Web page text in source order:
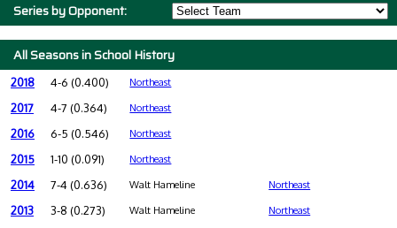
Series by Opponent:
All Seasons in School History
2018 4-6 (0.400) Northeast
2017 4-7 (0.364) Northeast
2016 6-5 (0.546) Northeast
2015 1-10 (0.091) Northeast
2014 7-4 (0.636) Walt Hameline Northeast
2013 3-8 (0.273) Walt Hameline Northeast